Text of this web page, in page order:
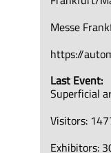
Messe
https://
Last Event:
Superficial
Visitors:
Exhibitors: